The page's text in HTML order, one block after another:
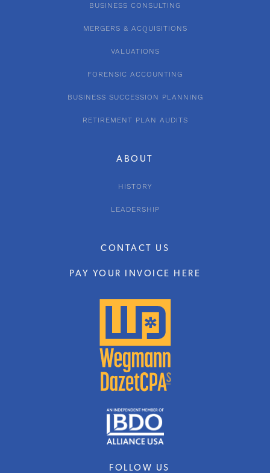
FOLLOW US
ABOUT
HISTORY
LEADERSHIP
CONTACT US
PAY YOUR INVOICE HERE
BUSINESS CONSULTING
MERGERS & ACQUISITIONS
VALUATIONS
FORENSIC ACCOUNTING
BUSINESS SUCCESSION PLANNING
RETIREMENT PLAN AUDITS